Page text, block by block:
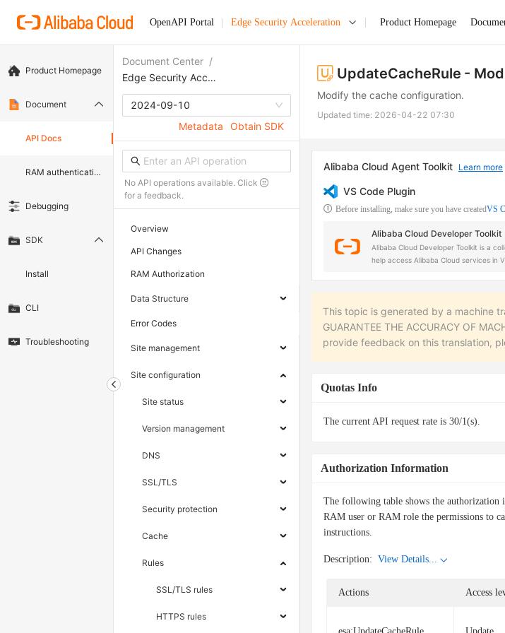
OpenAPI Portal Edge Security Acceleration Product Homepage
Product Homepage
Document
API Docs
RAM authentication document
Debugging
SDK
Install
CLI
Troubleshooting
Document Center /
Edge Security Acceleration
2024-09-10
Metadata
Obtain SDK
No API operations available. Click
for a feedback.
Overview
API Changes
RAM Authorization
Data Structure
Error Codes
Site management
Site configuration
Site status
Version management
DNS
SSL/TLS
Security protection
Cache
Rules
SSL/TLS rules
HTTPS rules
UpdateCacheRule -
Modify the cache configuration.
Updated time: 2026-04-22 07:30
Alibaba Cloud Agent Toolkit Learn more
VS Code Plugin
Before installing, make sure you have createdVS
Alibaba Cloud Developer Toolkit
Alibaba Cloud Developer Toolkit is a
help access Alibaba Cloud services in
This topic is generated by a machine
GUARANTEE THE ACCURACY OF
provide feedback on this translation,
Quotas Info
The current API request rate is 30/1(s).
Authorization Information
The following table shows the authorization
RAM user or RAM role the permissions to
instructions.
Description: View Details...
Actions Access